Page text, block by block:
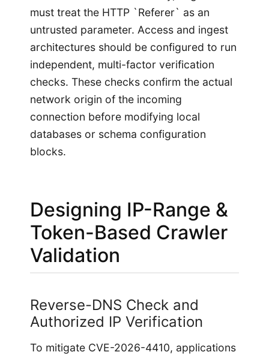
must treat the HTTP `Referer` as an
untrusted parameter. Access and ingest
architectures should be configured to run
independent, multi-factor verification
checks. These checks confirm the actual
network origin of the incoming
connection before modifying local
databases or schema configuration
blocks.
Designing IP-Range &
Token-Based Crawler
Validation
Reverse-DNS Check and
Authorized IP Verification
To mitigate CVE-2026-4410, applications